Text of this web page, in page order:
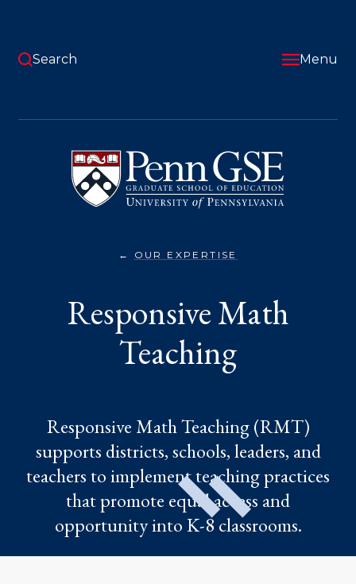
content
Pennsylvania
Graduate
School
of
Education
Search Menu
here:
OUR EXPERTISERESPONSIVE
Responsive Math
Teaching
Responsive Math Teaching (RMT)
supports districts, schools, leaders, and
teachers to implement teaching practices
that promote equal access and
opportunity into K-8 classrooms.